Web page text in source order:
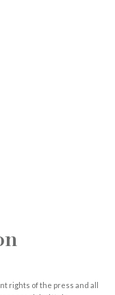
rights of the press and all